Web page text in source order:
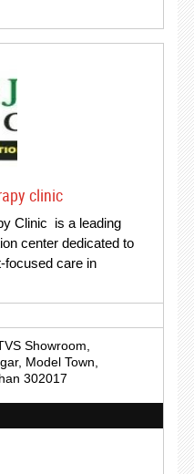
clinic
Clinic is a leading
center dedicated to
focused care in
Showroom,
Model Town,
302017